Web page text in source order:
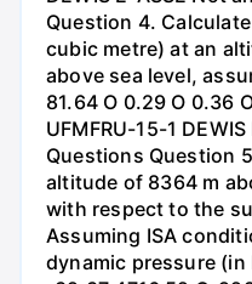
Question 4.
cubic metre) at an
above sea level,
81.64 O 0.29 O 0.36
UFMFRU-15-1
Questions Question
altitude of 8364 m
with respect to the
Assuming ISA
dynamic pressure (in